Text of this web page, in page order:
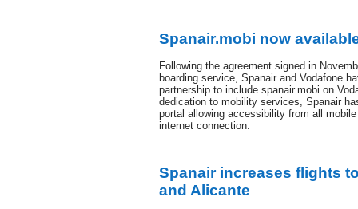
Spanair.mobi now
Following the agreement signed in
boarding service, Spanair and Vodafone
partnership to include spanair.mobi on
dedication to mobility services, Spanair
portal allowing accessibility from all
internet connection.
Spanair increases flights
and Alicante